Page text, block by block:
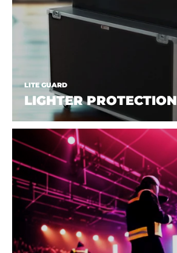
LITE GUARD
LIGHTER PROTECTION